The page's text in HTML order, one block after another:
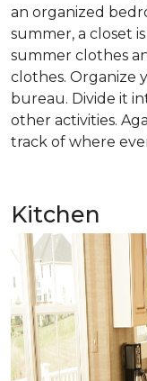
an organized
summer, a closet
summer clothes
clothes. Organize
bureau. Divide it
other activities.
track of where
Kitchen